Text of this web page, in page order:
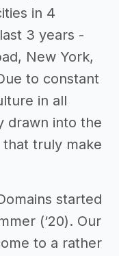
in 4
3 years -
New York,
to constant
in all
drawn into the
truly make
started
(‘20). Our
to a rather